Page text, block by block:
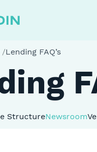
/Lending FAQ’s
StructureNewsroom